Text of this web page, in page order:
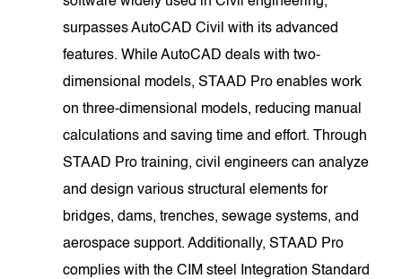
surpasses AutoCAD Civil with its advanced
features. While AutoCAD deals with two-
dimensional models, STAAD Pro enables work
on three-dimensional models, reducing manual
calculations and saving time and effort. Through
STAAD Pro training, civil engineers can analyze
and design various structural elements for
bridges, dams, trenches, sewage systems, and
aerospace support. Additionally, STAAD Pro
complies with the CIM steel Integration Standard